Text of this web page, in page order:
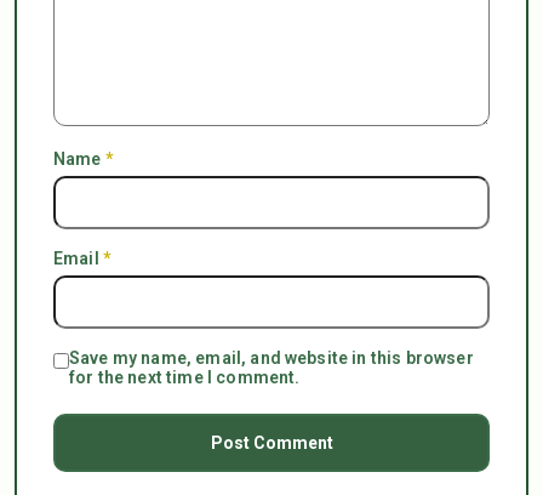
Name *
Email *
Save my name, email, and website in this browser
for the next time I comment.